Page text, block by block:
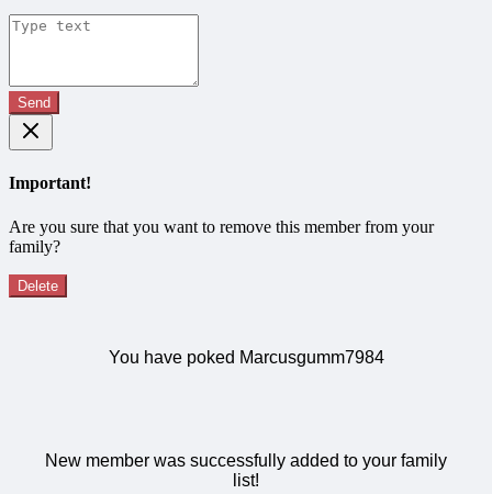
Send
Important!
Are you sure that you want to remove this member from your
family?
Delete
You have poked Marcusgumm7984
New member was successfully added to your family
list!